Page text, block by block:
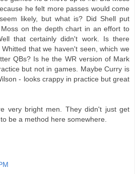
he felt more passes would come
likely, but what is? Did Shell put
on the depth chart in an effort to
that certainly didn't work. Is there
that we haven't seen, which we
QBs? Is he the WR version of Mark
but not in games. Maybe Curry is
- looks crappy in practice but great
very bright men. They didn't just get
be a method here somewhere.